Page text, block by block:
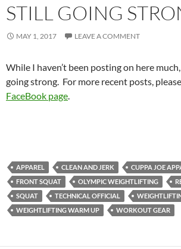
STILL GOING
MAY 1, 2017 LEAVE A COMMENT
While I haven’t been posting on here
going strong. For more recent posts,
FaceBook page.
APPAREL CLEAN AND JERK
CUPPA JOE
FRONT SQUAT
OLYMPIC WEIGHTLIFTING
SQUAT
TECHNICAL OFFICIAL
WEIGHTLIFTING WARM UP
WORKOUT GEAR